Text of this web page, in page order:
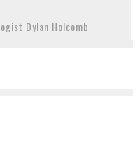
Dylan Holcomb